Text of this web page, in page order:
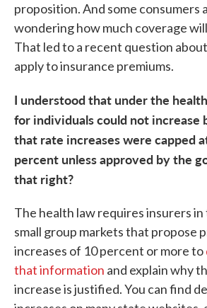
proposition. And some consumers
wondering how much coverage
That led to a recent question
apply to insurance premiums.
I understood that under the
for individuals could not increase
that rate increases were capped
percent unless approved by the
that right?
The health law requires insurers
small group markets that propose
increases of 10 percent or more to
that information and explain why
increase is justified. You can find